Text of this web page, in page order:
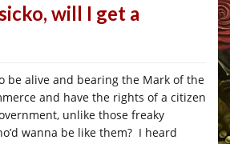
will I get a
be alive and bearing the Mark of the
and have the rights of a citizen
unlike those freaky
wanna be like them? I heard